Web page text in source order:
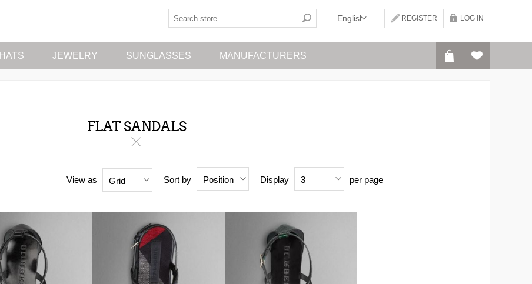
REGISTER LOG IN
HATS JEWELRY SUNGLASSES MANUFACTURERS
FLAT SANDALS
View as Grid Sort by Position Display 3 per page